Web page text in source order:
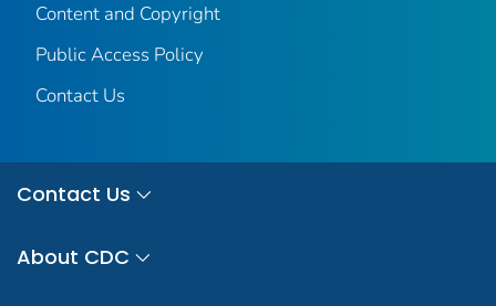
Content and Copyright
Public Access Policy
Contact Us
Contact Us
About CDC